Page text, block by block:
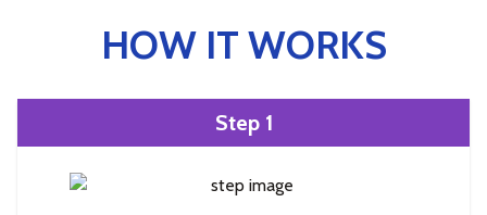
HOW IT WORKS
Step 1